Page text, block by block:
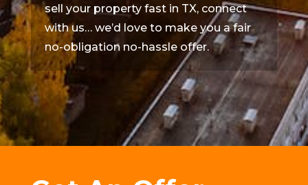
sell your property fast in TX, connect
with us… we’d love to make you a fair
no-obligation no-hassle offer.